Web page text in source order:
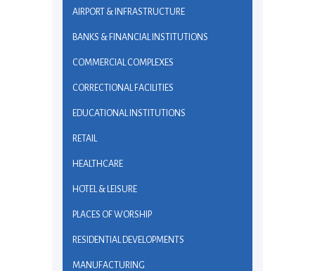
AIRPORT & INFRASTRUCTURE
BANKS & FINANCIAL INSTITUTIONS
COMMERCIAL COMPLEXES
CORRECTIONAL FACILITIES
EDUCATIONAL INSTITUTIONS
RETAIL
HEALTHCARE
HOTEL & LEISURE
PLACES OF WORSHIP
RESIDENTIAL DEVELOPMENTS
MANUFACTURING